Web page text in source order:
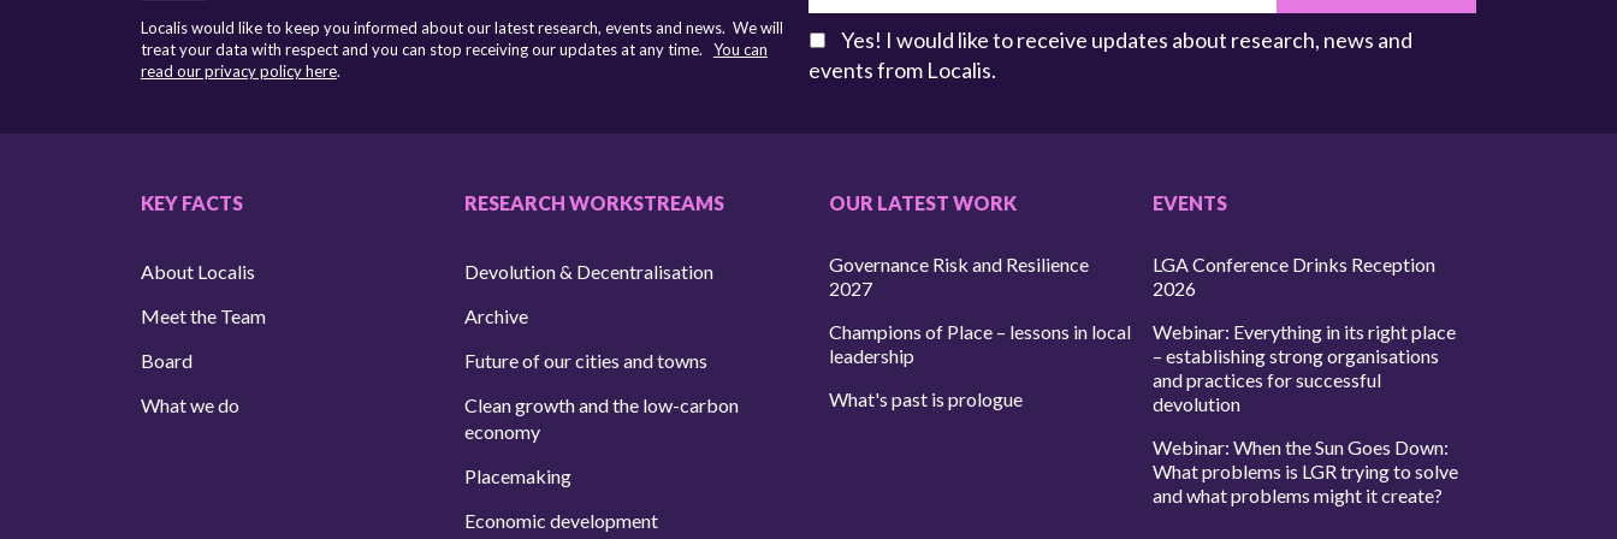
Localis would like to keep you informed about our latest research, events and news. We will
treat your data with respect and you can stop receiving our updates at any time. You can
read our privacy policy here.
Yes! I would like to receive updates about research, news and
events from Localis.
KEY FACTS
About Localis
Meet the Team
Board
What we do
RESEARCH WORKSTREAMS
Devolution & Decentralisation
Archive
Future of our cities and towns
Clean growth and the low-carbon
economy
Placemaking
Economic development
OUR LATEST WORK
Governance Risk and Resilience
2027
Champions of Place – lessons in local
leadership
What's past is prologue
EVENTS
LGA Conference Drinks Reception
2026
Webinar: Everything in its right place
– establishing strong organisations
and practices for successful
devolution
Webinar: When the Sun Goes Down:
What problems is LGR trying to solve
and what problems might it create?